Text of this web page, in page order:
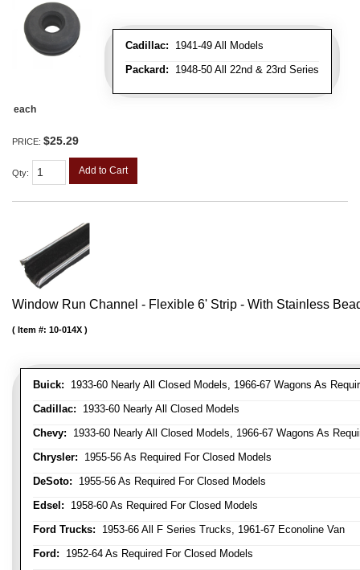
Cadillac: 1941-49 All Models
Packard: 1948-50 All 22nd & 23rd Series
each
PRICE: $25.29
Qty: Add to Cart
Window Run Channel - Flexible 6' Strip - With Stainless
Buick: 1933-60 Nearly All Closed Models, 1966-67 Wagons As
Cadillac: 1933-60 Nearly All Closed Models
Chevy: 1933-60 Nearly All Closed Models, 1966-67 Wagons As
Chrysler: 1955-56 As Required For Closed Models
DeSoto: 1955-56 As Required For Closed Models
Edsel: 1958-60 As Required For Closed Models
Ford Trucks: 1953-66 All F Series Trucks, 1961-67 Econoline Van
Ford: 1952-64 As Required For Closed Models
Item #: 10-014X